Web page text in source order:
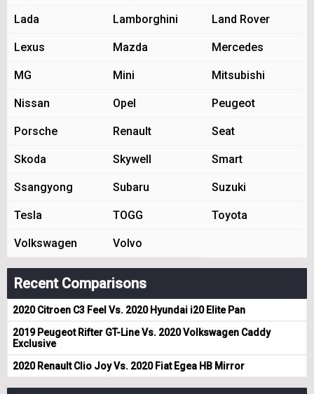
Lada Lamborghini Land Rover
Lexus Mazda Mercedes
MG Mini Mitsubishi
Nissan Opel Peugeot
Porsche Renault Seat
Skoda Skywell Smart
Ssangyong Subaru Suzuki
Tesla TOGG Toyota
Volkswagen Volvo
Recent Comparisons
2020 Citroen C3 Feel Vs. 2020 Hyundai i20 Elite Pan
2019 Peugeot Rifter GT-Line Vs. 2020 Volkswagen Caddy
Exclusive
2020 Renault Clio Joy Vs. 2020 Fiat Egea HB Mirror